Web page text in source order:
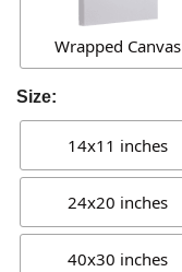
Wrapped Canvas
Size:
14x11 inches
24x20 inches
40x30 inches